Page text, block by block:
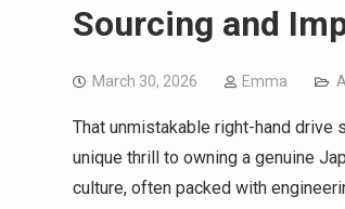
Sourcing and
March 30, 2026 Emma
That unmistakable right-hand drive
unique thrill to owning a genuine
culture, often packed with